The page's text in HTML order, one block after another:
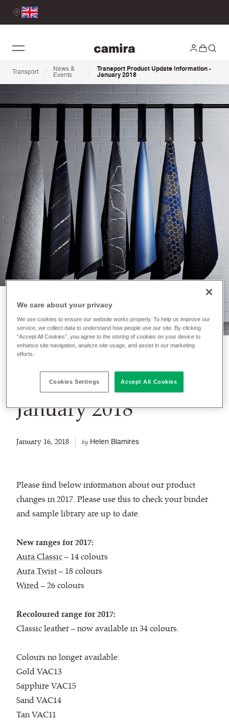
Transport /
News &
Events
/
Transport Product Update Information -
January 2018
NEWS
Transport Product
Update
Information -
January 2018
January 16, 2018 by Helen Blamires
Please find below information about our product
changes in 2017. Please use this to check your binder
and sample library are up to date.
New ranges for 2017:
Aura Classic– 14 colours
Aura Twist– 18 colours
Wired– 26 colours
Recoloured range for 2017:
Classic leather – now available in 34 colours.
Colours no longer available:
Gold VAC13
Sapphire VAC15
Sand VAC14
Tan VAC11
We care about your privacy
We use cookies to ensure our website works properly. To help us improve our
service, we collect data to understand how people use our site. By clicking
“Accept All Cookies”, you agree to the storing of cookies on your device to
enhance site navigation, analsze site usage, and assist in our marketing
efforts.
Cookies Settings Accept All Cookies